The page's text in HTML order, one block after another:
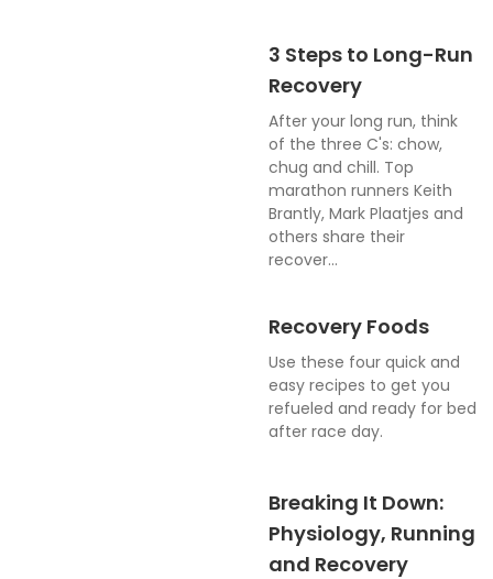
3 Steps to Long-Run
Recovery
After your long run, think
of the three C's: chow,
chug and chill. Top
marathon runners Keith
Brantly, Mark Plaatjes and
others share their
recover...
Recovery Foods
Use these four quick and
easy recipes to get you
refueled and ready for bed
after race day.
Breaking It Down:
Physiology, Running
and Recovery